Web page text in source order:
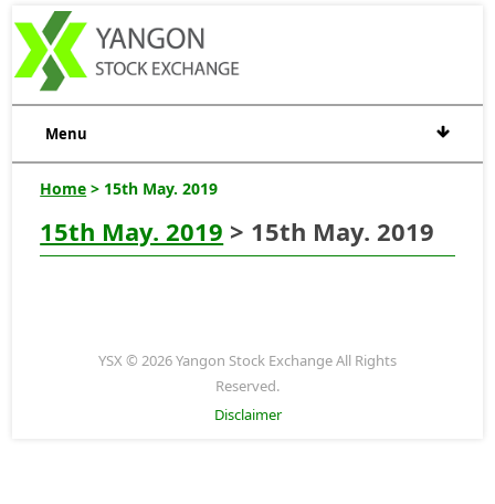
Menu
Home > 15th May. 2019
15th May. 2019 > 15th May. 2019
YSX © 2026 Yangon Stock Exchange All Rights
Reserved.
Disclaimer